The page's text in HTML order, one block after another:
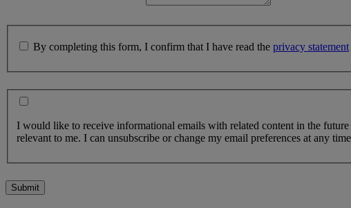
By completing this form, I confirm that I have read the privacy statement
I would like to receive informational emails with related content in the
relevant to me. I can unsubscribe or change my email preferences at any
Submit